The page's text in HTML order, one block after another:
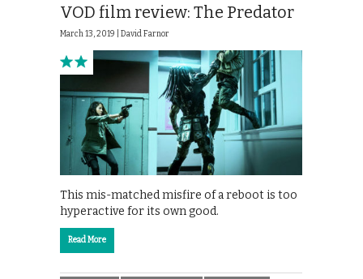
VOD film review: The Predator
March 13, 2019 | David Farnor
This mis-matched misfire of a reboot is too
hyperactive for its own good.
Read More